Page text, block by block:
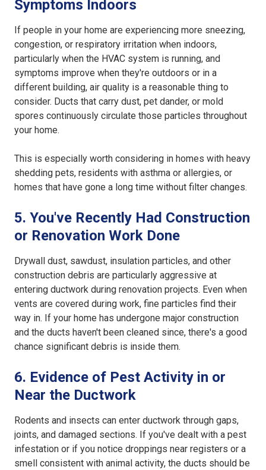
Symptoms Indoors
If people in your home are experiencing more sneezing,
congestion, or respiratory irritation when indoors,
particularly when the HVAC system is running, and
symptoms improve when they're outdoors or in a
different building, air quality is a reasonable thing to
consider. Ducts that carry dust, pet dander, or mold
spores continuously circulate those particles throughout
your home.
This is especially worth considering in homes with heavy
shedding pets, residents with asthma or allergies, or
homes that have gone a long time without filter changes.
5. You've Recently Had Construction
or Renovation Work Done
Drywall dust, sawdust, insulation particles, and other
construction debris are particularly aggressive at
entering ductwork during renovation projects. Even when
vents are covered during work, fine particles find their
way in. If your home has undergone major construction
and the ducts haven't been cleaned since, there's a good
chance significant debris is inside them.
6. Evidence of Pest Activity in or
Near the Ductwork
Rodents and insects can enter ductwork through gaps,
joints, and damaged sections. If you've dealt with a pest
infestation or if you notice droppings near registers or a
smell consistent with animal activity, the ducts should be